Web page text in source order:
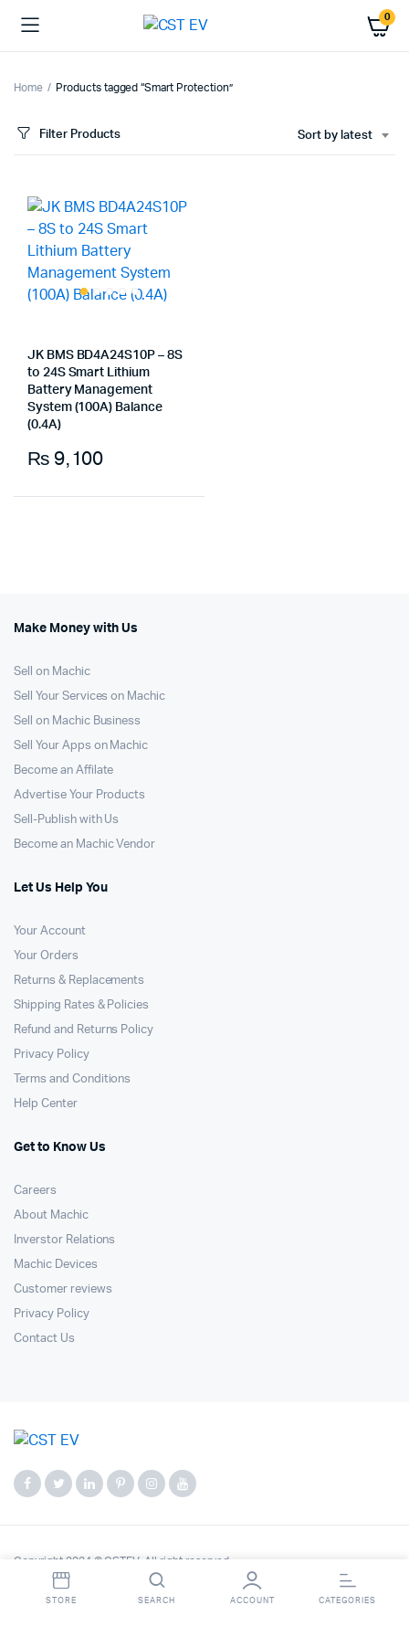
0
Home Products tagged “Smart Protection”
Filter Products Sort by latest
JK BMS BD4A24S10P – 8S
to 24S Smart Lithium
Battery Management
System (100A) Balance
(0.4A)
₨9,100
Make Money with Us
Sell on Machic
Sell Your Services on Machic
Sell on Machic Business
Sell Your Apps on Machic
Become an Affilate
Advertise Your Products
Sell-Publish with Us
Become an Machic Vendor
Let Us Help You
Your Account
Your Orders
Returns & Replacements
Shipping Rates & Policies
Refund and Returns Policy
Privacy Policy
Terms and Conditions
Help Center
Get to Know Us
Careers
About Machic
Inverstor Relations
Machic Devices
Customer reviews
Privacy Policy
Contact Us
Copyright 2024 © CSTEV. All right reserved.
STORE SEARCH ACCOUNT CATEGORIES